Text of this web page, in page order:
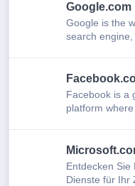
Google.com
Google is the
search
Facebook is a
platform
Entdecken
Dienste für Ihr